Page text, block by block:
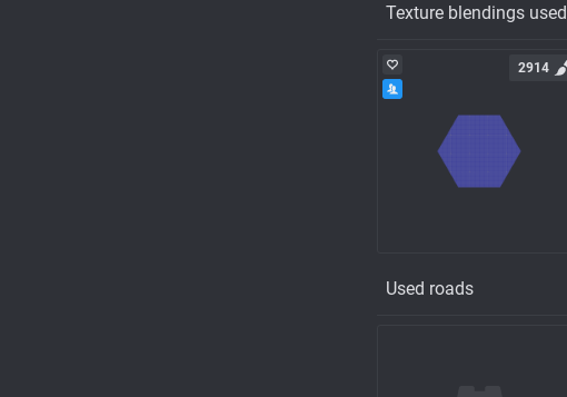
Texture blendings used
2914
Used roads